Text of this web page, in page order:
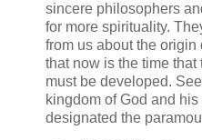
sincere philosophers
for more spirituality.
from us about the
that now is the time
must be developed.
kingdom of God and
designated the